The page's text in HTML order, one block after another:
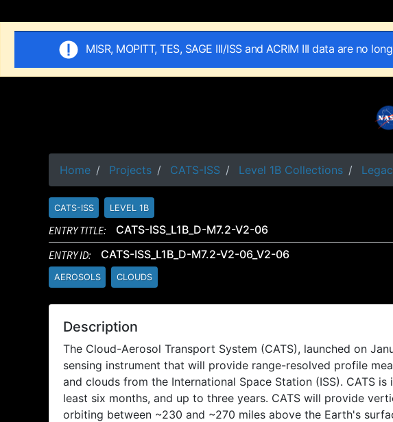
MISR, MOPITT, TES, SAGE III/ISS and ACRIM III data are no
Home Projects CATS-ISS Level 1B Collections
CATS-ISS LEVEL 1B
ENTRY TITLE:
CATS-ISS_L1B_D-M7.2-V2-06
ENTRY ID:
CATS-ISS_L1B_D-M7.2-V2-06_V2-06
AEROSOLS CLOUDS
Description
The Cloud-Aerosol Transport System (CATS), launched on
sensing instrument that will provide range-resolved profile
and clouds from the International Space Station (ISS). CATS
least six months, and up to three years. CATS will provide
orbiting between ~230 and ~270 miles above the Earth's